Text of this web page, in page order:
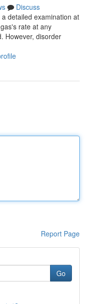
Discuss
detailed examination at
rate at any
However, disorder
Report Page
Go